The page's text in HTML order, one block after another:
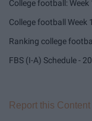
College football:
College football Week
Ranking college
FBS (I-A) Schedule -
Report this Content